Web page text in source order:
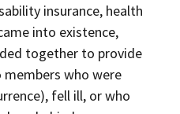
insurance, health
into existence,
together to provide
who were
fell ill, or who